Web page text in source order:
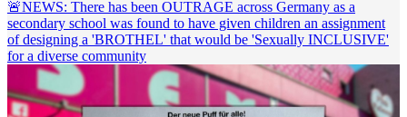
🚨NEWS: There has been OUTRAGE across Germany as a
secondary school was found to have given children an assignment
of designing a 'BROTHEL' that would be 'Sexually INCLUSIVE'
for a diverse community